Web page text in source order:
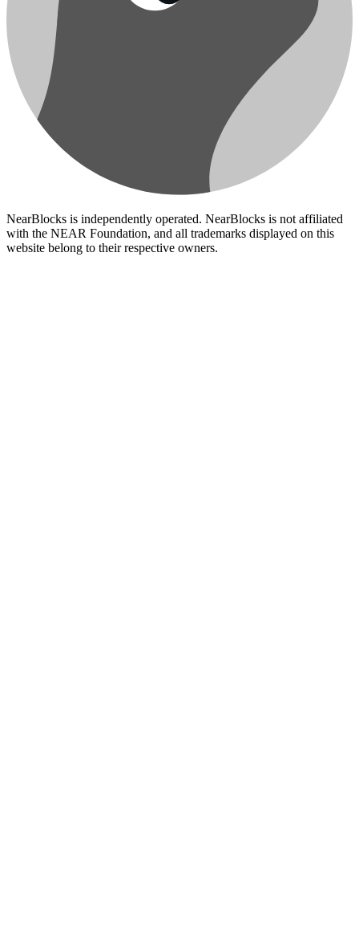
NearBlocks is independently operated. NearBlocks is not affiliated
with the NEAR Foundation, and all trademarks displayed on this
website belong to their respective owners.